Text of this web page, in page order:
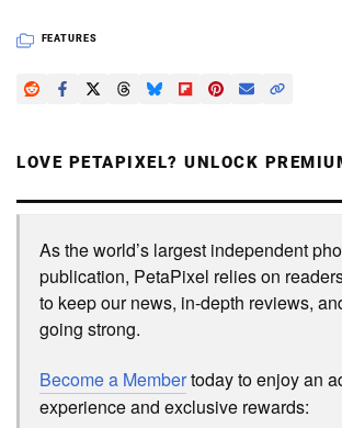
FEATURES
LOVE PETAPIXEL? UNLOCK
As the world’s largest independent
publication, PetaPixel relies on
to keep our news, in-depth reviews,
going strong.
Become a Membertoday to enjoy an
experience and exclusive rewards: